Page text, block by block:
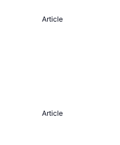
Article
Article